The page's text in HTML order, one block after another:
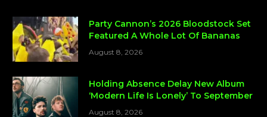
Party Cannon’s 2026 Bloodstock Set
Featured A Whole Lot Of Bananas
August 8, 2026
Holding Absence Delay New Album
‘Modern Life Is Lonely’ To September
August 8, 2026